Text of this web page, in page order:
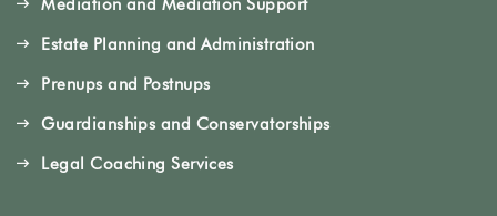
Mediation and Mediation Support
Estate Planning and Administration
Prenups and Postnups
Guardianships and Conservatorships
Legal Coaching Services